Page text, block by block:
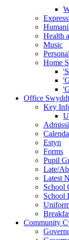
Health
Music
Home
Office
Key
Estyn
Forms
Pupil
Late/
Latest
School
School
Community